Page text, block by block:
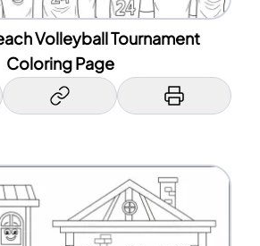
Volleyball Tournament
Coloring Page